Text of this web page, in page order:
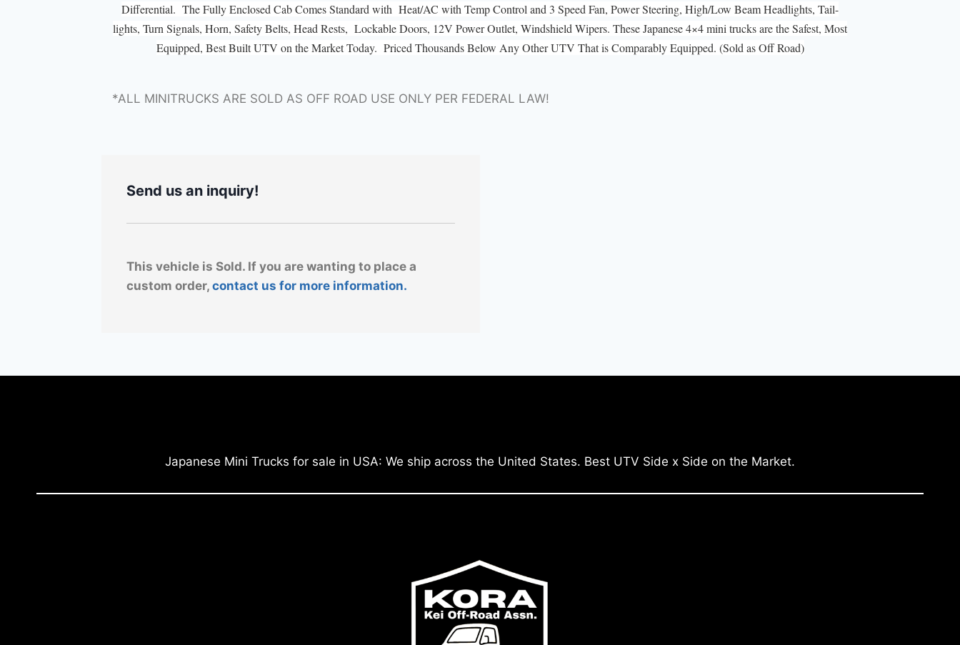
Differential. The Fully Enclosed Cab Comes Standard with Heat/AC with Temp Control and 3 Speed Fan, Power Steering, High/Low Beam Headlights, Tail-
lights, Turn Signals, Horn, Safety Belts, Head Rests, Lockable Doors, 12V Power Outlet, Windshield Wipers. These Japanese 4×4 mini trucks are the Safest, Most
Equipped, Best Built UTV on the Market Today. Priced Thousands Below Any Other UTV That is Comparably Equipped. (Sold as Off Road)
*ALL MINITRUCKS ARE SOLD AS OFF ROAD USE ONLY PER FEDERAL LAW!
Send us an inquiry!
This vehicle is Sold. If you are wanting to place a
custom order, contact us for more information.
Japanese Mini Trucks for sale in USA: We ship across the United States. Best UTV Side x Side on the Market.